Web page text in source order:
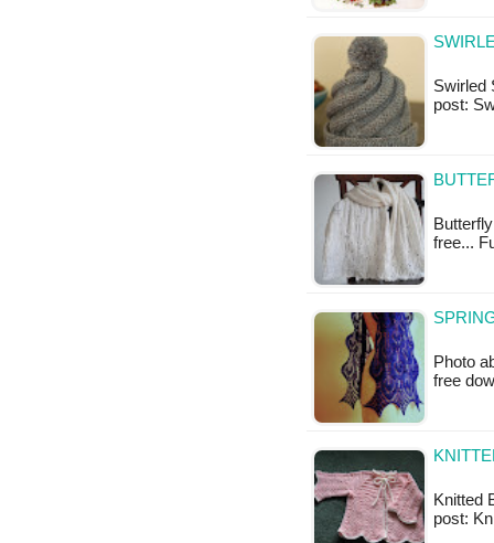
Swirled
post:
free...
Photo
free
Knitted
post: